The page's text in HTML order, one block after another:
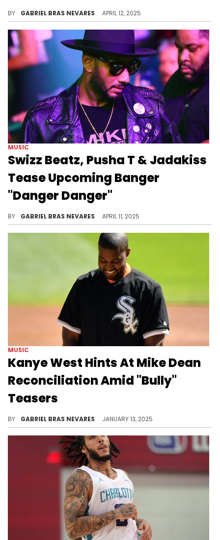
BY GABRIEL BRAS NEVARES APRIL 12, 2025
MUSIC
Swizz Beatz, Pusha T & Jadakiss
Tease Upcoming Banger
"Danger Danger"
BY GABRIEL BRAS NEVARES APRIL 11, 2025
MUSIC
Kanye West Hints At Mike Dean
Reconciliation Amid "Bully"
Teasers
BY GABRIEL BRAS NEVARES JANUARY 13, 2025